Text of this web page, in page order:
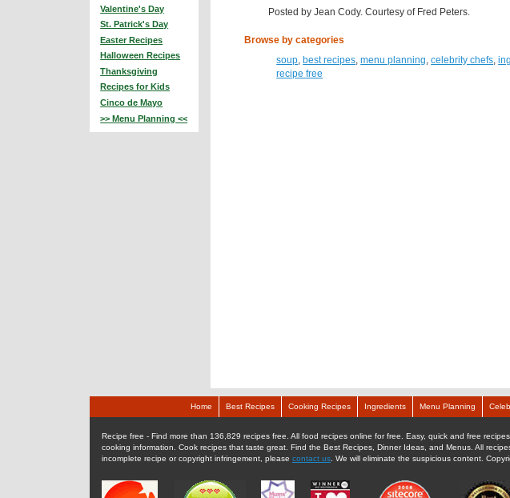
Valentine's Day
St. Patrick's Day
Easter Recipes
Halloween Recipes
Thanksgiving
Recipes for Kids
Cinco de Mayo
>> Menu Planning <<
Posted by Jean Cody. Courtesy of Fred Peters.
Browse by categories
soup ,best recipes ,menu planning ,celebrity chefs ,
recipe free
Home Best Recipes Cooking Recipes Ingredients Menu Planning
Recipe free - Find more than 136,829 recipes free. All food recipes online for free. Easy, quick and free
cooking information. Cook recipes that taste great. Find the Best Recipes, Dinner Ideas, and Menus. All
incomplete recipe or copyright infringement, please contact us . We will eliminate the suspicious content.